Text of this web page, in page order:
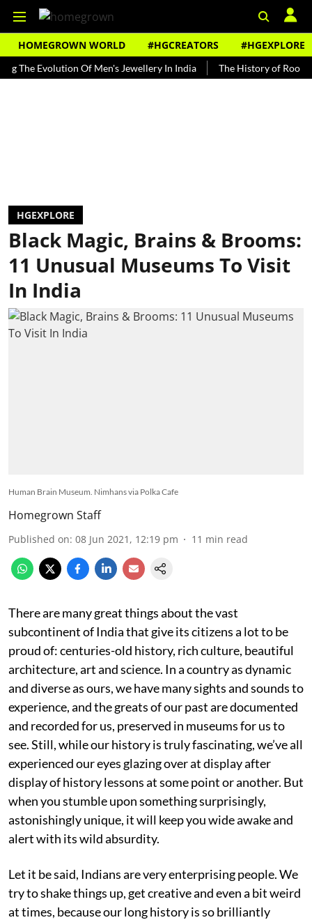
HOMEGROWN WORLD #HGCREATORS #HGEXPLORE
Evolution Of Men's Jewellery In India The History of Rooh Afza
HGEXPLORE
Black Magic, Brains & Brooms:
11 Unusual Museums To Visit
In India
Human Brain Museum. Nimhans via Polka Cafe
Homegrown Staff
Published on: 08 Jun 2021, 12:19 pm 11 min read
There are many great things about the vast
subcontinent of India that give its citizens a lot to be
proud of: centuries-old history, rich culture, beautiful
architecture, art and science. In a country as dynamic
and diverse as ours, we have many sights and sounds to
experience, and the greats of our past are documented
and recorded for us, preserved in museums for us to
see. Still, while our history is truly fascinating, we’ve all
experienced our eyes glazing over at display after
display of history lessons at some point or another. But
when you stumble upon something surprisingly,
astonishingly unique, it will keep you wide awake and
alert with its wild absurdity.
Let it be said, Indians are very enterprising people. We
try to shake things up, get creative and even a bit weird
at times, because our long history is so brilliantly